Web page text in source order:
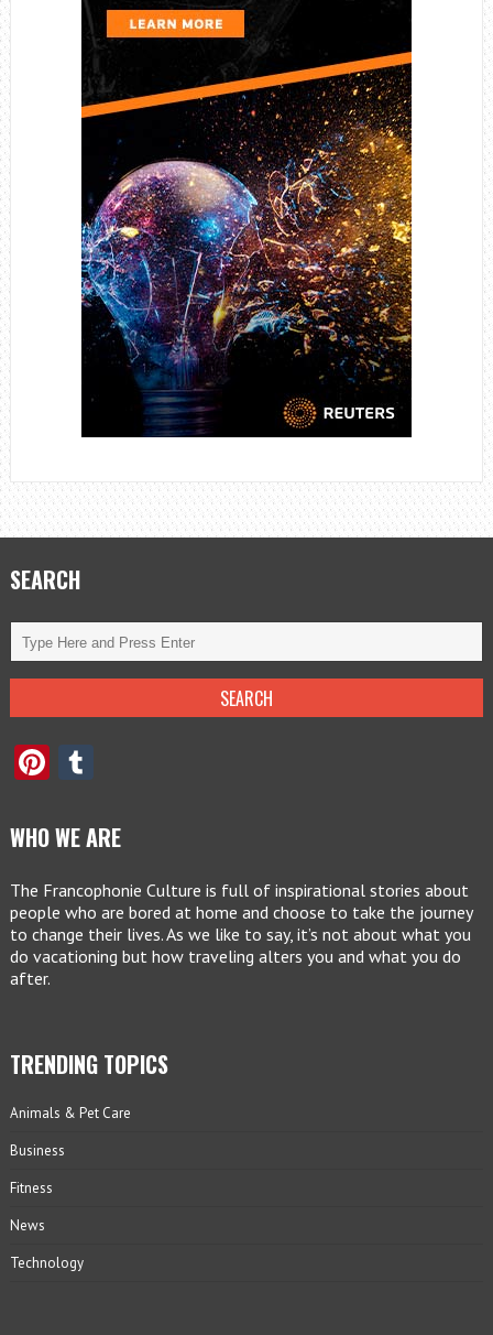
SEARCH
Pinterest
WHO WE ARE
The Francophonie Culture is full of inspirational stories about
people who are bored at home and choose to take the journey
to change their lives. As we like to say, it’s not about what you
do vacationing but how traveling alters you and what you do
after.
TRENDING TOPICS
Animals & Pet Care
Business
Fitness
News
Technology